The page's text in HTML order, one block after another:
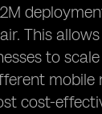
This
to
mobile
cost-